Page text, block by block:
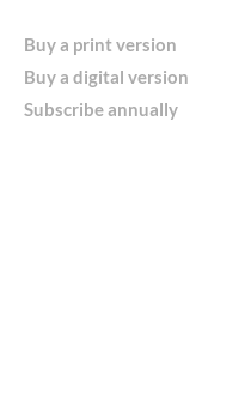
Buy a print version
Buy a digital version
Subscribe annually